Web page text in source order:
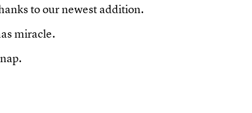
to our newest addition.
miracle.